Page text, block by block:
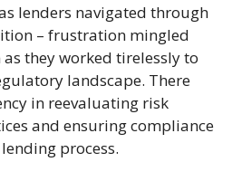
lenders navigated through
– frustration mingled
they worked tirelessly to
landscape. There
in reevaluating risk
and ensuring compliance
process.